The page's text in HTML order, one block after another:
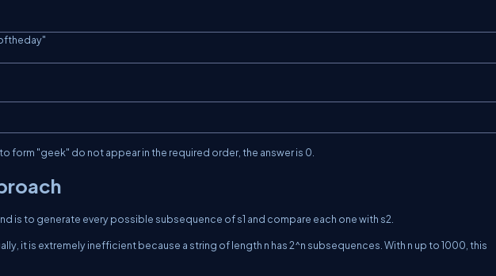
form "geek" do not appear in the required order, the answer is 0
is to generate every possible subsequence ofs1 and compare each one with s2
it is extremely inefficient because a string of length n has2^n subsequences. With n up to1000 , this